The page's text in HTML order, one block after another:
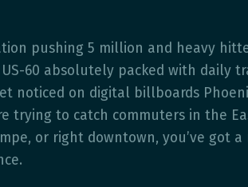
pushing 5 million and heavy
US-60 absolutely packed with daily
noticed on digital billboards
trying to catch commuters in the
or right downtown, you’ve got a